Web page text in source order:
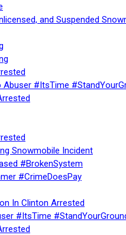
and Suspended
#ItsTime
Snowmobile Incident
#BrokenSystem
#CrimeDoesPay
In Clinton Arrested
#ItsTime